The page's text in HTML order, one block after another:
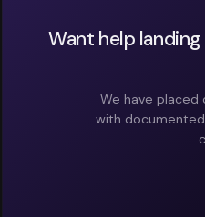
Want help
We have
with